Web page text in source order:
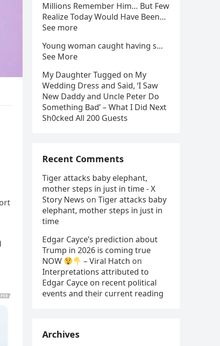
Millions Remember Him… But Few
Realize Today Would Have Been…
See more
Young woman caught having s…
See More
My Daughter Tugged on My
Wedding Dress and Said, ‘I Saw
New Daddy and Uncle Peter Do
Something Bad’ – What I Did Next
Sh0cked All 200 Guests
Recent Comments
Tiger attacks baby elephant,
mother steps in just in time - X
Story News on Tiger attacks baby
elephant, mother steps in just in
time
Edgar Cayce’s prediction about
Trump in 2026 is coming true
NOW
– Viral Hatch on
Interpretations attributed to
Edgar Cayce on recent political
events and their current reading
Archives